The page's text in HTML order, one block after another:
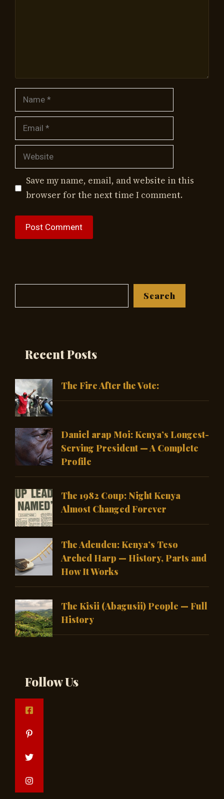
Name
Email
Website
Save my name, email, and website in this
browser for the next time I comment.
Search
Recent Posts
The Fire After the Vote:
Daniel arap Moi: Kenya’s Longest-
Serving President — A Complete
Profile
The 1982 Coup: Night Kenya
Almost Changed Forever
The Adeudeu: Kenya’s Teso
Arched Harp — History, Parts and
How It Works
The Kisii (Abagusii) People — Full
History
Follow Us